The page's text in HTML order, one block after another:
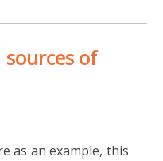
of
as an example, this